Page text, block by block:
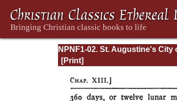
NPNF1-02. St. Augustine's City
Christian Doctrine